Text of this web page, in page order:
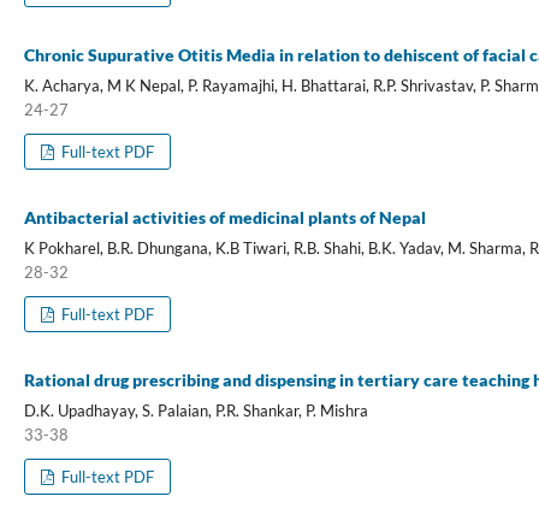
Chronic Supurative Otitis Media in relation to dehiscent of facial
K. Acharya, M K Nepal, P. Rayamajhi, H. Bhattarai, R.P. Shrivastav, P.
24-27
Full-text PDF
Antibacterial activities of medicinal plants of Nepal
K Pokharel, B.R. Dhungana, K.B Tiwari, R.B. Shahi, B.K. Yadav, M. Sharma,
28-32
Full-text PDF
Rational drug prescribing and dispensing in tertiary care
D.K. Upadhayay, S. Palaian, P.R. Shankar, P. Mishra
33-38
Full-text PDF